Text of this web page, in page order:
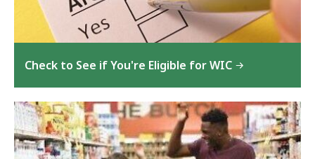
Check to See if You're Eligible for WIC